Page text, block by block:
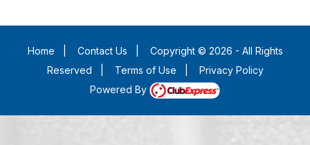
Home Contact Us
Copyright © 2026 - All Rights
Reserved
Terms of Use
Privacy Policy
Powered By